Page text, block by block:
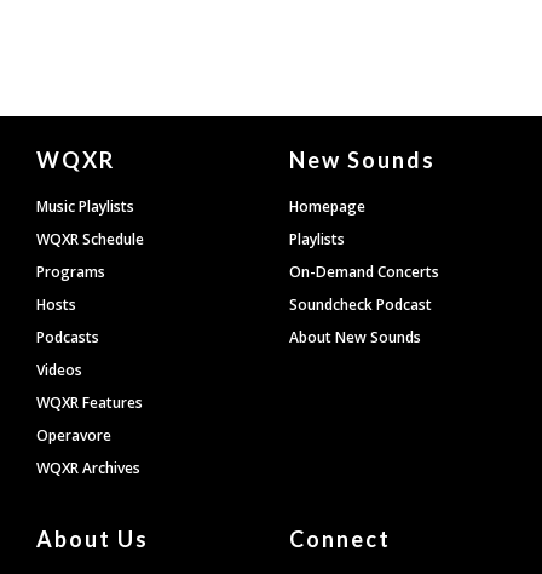
Document
Footer
WQXR
Music Playlists
WQXR Schedule
Programs
Hosts
Podcasts
Videos
WQXR Features
Operavore
WQXR Archives
New Sounds
Homepage
Playlists
On-Demand Concerts
Soundcheck Podcast
About New Sounds
About Us Connect